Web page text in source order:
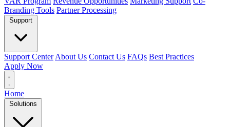
Branding Tools Partner Processing
Support
Support Center About Us Contact Us FAQs Best Practices
Apply Now
Home
Solutions